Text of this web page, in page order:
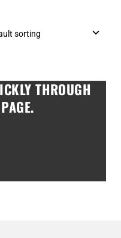
THROUGH
PAGE.